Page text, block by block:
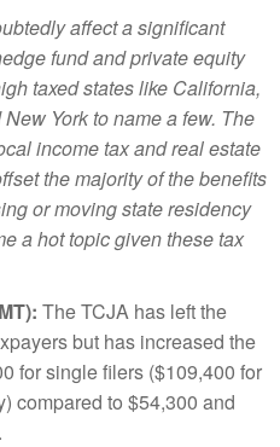
affect a significant
fund and private equity
taxed states like California,
York to name a few. The
income tax and real estate
the majority of the benefits
or moving state residency
a hot topic given these tax
The TCJA has left the
but has increased the
for single filers ($109,400 for
compared to $54,300 and